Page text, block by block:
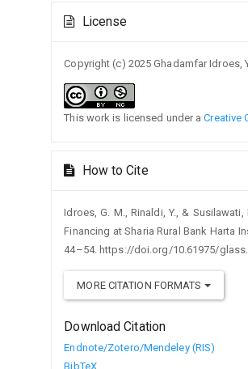
Details
License
Copyright (c) 2025 Ghadamfar Idroes,
This work is licensed under aCreative
How to Cite
Idroes, G. M., Rinaldi, Y., &
Financing at Sharia Rural Bank Harta
44–54. https://doi.org/10.61975/
MORE CITATION FORMATS
Download Citation
Endnote/Zotero/Mendeley (RIS)
BibTeX